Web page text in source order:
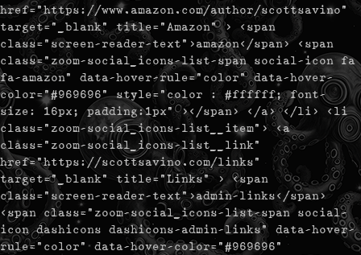
href="https://www.amazon.com/author/scottsavino"
target="_blank" title="Amazon" > <span
class="screen-reader-text">amazon</span> <span
class="zoom-social_icons-list-span social-icon fa
fa-amazon" data-hover-rule="color" data-hover-
color="#969696" style="color : #ffffff; font-
size: 16px; padding:1px" ></span> </a> </li> <li
class="zoom-social_icons-list__item"> <a
class="zoom-social_icons-list__link"
href="https://scottsavino.com/links"
target="_blank" title="Links" > <span
class="screen-reader-text">admin-links</span>
<span class="zoom-social_icons-list-span social-
icon dashicons dashicons-admin-links" data-hover-
rule="color" data-hover-color="#969696"